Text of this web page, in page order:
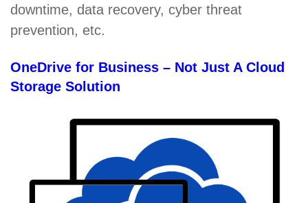
downtime, data recovery, cyber threat
prevention, etc.
OneDrive for Business – Not Just A Cloud
Storage Solution